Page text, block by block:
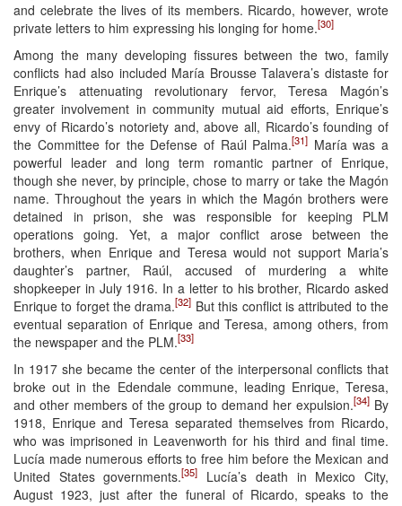
and celebrate the lives of its members. Ricardo, however, wrote
private letters to him expressing his longing for home.[30]
Among the many developing fissures between the two, family
conflicts had also included María Brousse Talavera’s distaste for
Enrique’s attenuating revolutionary fervor, Teresa Magón’s
greater involvement in community mutual aid efforts, Enrique’s
envy of Ricardo’s notoriety and, above all, Ricardo’s founding of
the Committee for the Defense of Raúl Palma.[31] María was a
powerful leader and long term romantic partner of Enrique,
though she never, by principle, chose to marry or take the Magón
name. Throughout the years in which the Magón brothers were
detained in prison, she was responsible for keeping PLM
operations going. Yet, a major conflict arose between the
brothers, when Enrique and Teresa would not support Maria’s
daughter’s partner, Raúl, accused of murdering a white
shopkeeper in July 1916. In a letter to his brother, Ricardo asked
Enrique to forget the drama.[32] But this conflict is attributed to the
eventual separation of Enrique and Teresa, among others, from
the newspaper and the PLM.[33]
In 1917 she became the center of the interpersonal conflicts that
broke out in the Edendale commune, leading Enrique, Teresa,
and other members of the group to demand her expulsion.[34] By
1918, Enrique and Teresa separated themselves from Ricardo,
who was imprisoned in Leavenworth for his third and final time.
Lucía made numerous efforts to free him before the Mexican and
United States governments.[35]
Lucía’s death in Mexico City,
August 1923, just after the funeral of Ricardo, speaks to the